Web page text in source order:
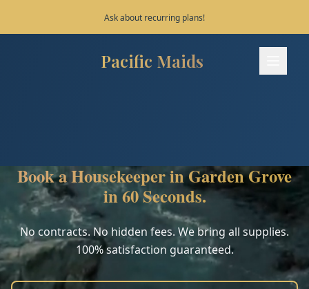
Save 10% on your first 3 bookings!
Pacific Maids
Pacific Maids - Home
Areas
FAQ
Contact
Book a Housekeeper in Garden Grove
in 60 Seconds.
No contracts. No hidden fees. We bring all supplies.
100% satisfaction guaranteed.